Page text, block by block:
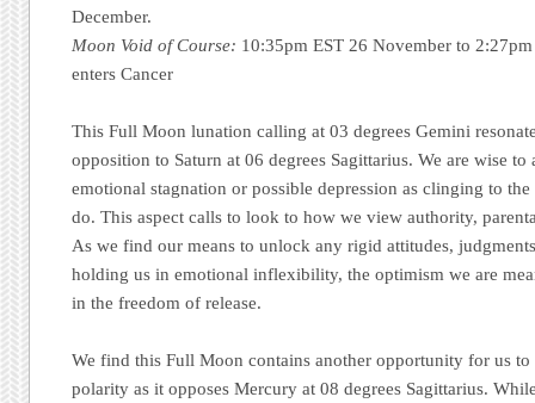
December.
Moon Void of Course: 10:35pm EST 26 November to
enters Cancer
This Full Moon lunation calling at 03 degrees Gemini
opposition to Saturn at 06 degrees Sagittarius. We are wise to
emotional stagnation or possible depression as clinging to
do. This aspect calls to look to how we view authority,
As we find our means to unlock any rigid attitudes,
holding us in emotional inflexibility, the optimism we are
in the freedom of release.
We find this Full Moon contains another opportunity for us
polarity as it opposes Mercury at 08 degrees Sagittarius.